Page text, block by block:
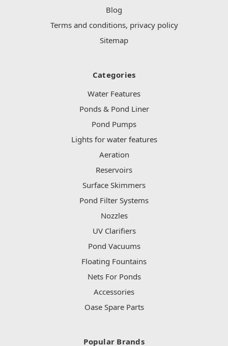
Blog
Terms and conditions, privacy policy
Sitemap
Categories
Water Features
Ponds & Pond Liner
Pond Pumps
Lights for water features
Aeration
Reservoirs
Surface Skimmers
Pond Filter Systems
Nozzles
UV Clarifiers
Pond Vacuums
Floating Fountains
Nets For Ponds
Accessories
Oase Spare Parts
Popular Brands